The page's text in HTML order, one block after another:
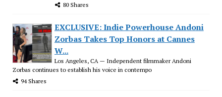
80 Shares
EXCLUSIVE: Indie Powerhouse Andoni
Zorbas Takes Top Honors at Cannes
W...
Los Angeles, CA — Independent filmmaker Andoni
Zorbas continues to establish his voice in contempo
94 Shares